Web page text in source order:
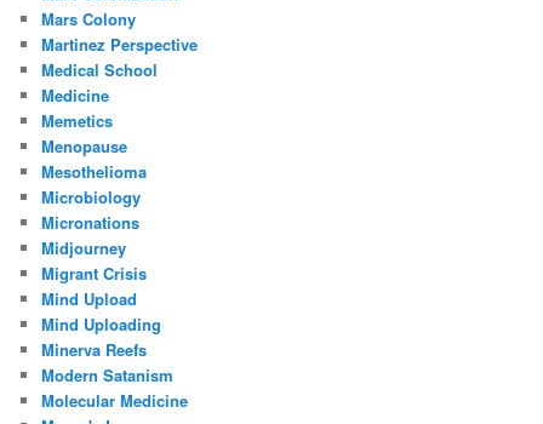
Mars Colony
Martinez Perspective
Medical School
Medicine
Memetics
Menopause
Mesothelioma
Microbiology
Micronations
Midjourney
Migrant Crisis
Mind Upload
Mind Uploading
Minerva Reefs
Modern Satanism
Molecular Medicine